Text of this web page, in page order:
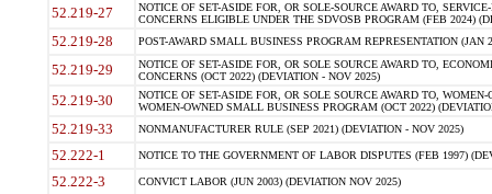
52.219-27
NOTICE OF SET-ASIDE FOR, OR SOLE-SOURCE AWARD TO,
CONCERNS ELIGIBLE UNDER THE SDVOSB PROGRAM (FEB 2024)
52.219-28 POST-AWARD SMALL BUSINESS PROGRAM REPRESENTATION (JAN
52.219-29
NOTICE OF SET-ASIDE FOR, OR SOLE SOURCE AWARD TO,
CONCERNS (OCT 2022) (DEVIATION - NOV 2025)
52.219-30
NOTICE OF SET-ASIDE FOR, OR SOLE SOURCE AWARD TO,
WOMEN-OWNED SMALL BUSINESS PROGRAM (OCT 2022)
52.219-33 NONMANUFACTURER RULE (SEP 2021) (DEVIATION - NOV 2025)
52.222-1 NOTICE TO THE GOVERNMENT OF LABOR DISPUTES (FEB 1997)
52.222-3 CONVICT LABOR (JUN 2003) (DEVIATION NOV 2025)